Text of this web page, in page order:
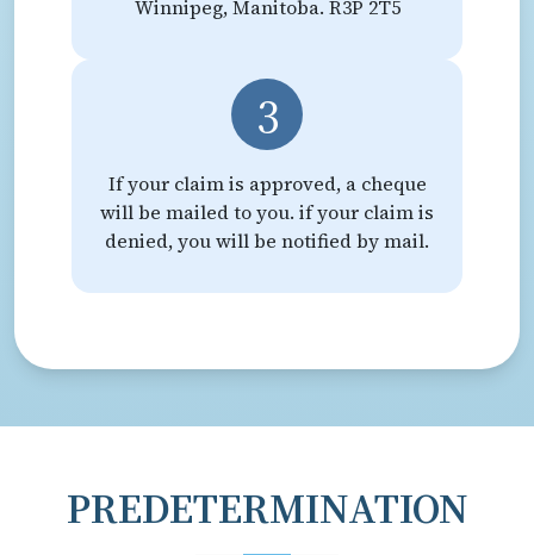
Winnipeg, Manitoba. R3P 2T5
3
If your claim is approved, a cheque
will be mailed to you. if your claim is
denied, you will be notified by mail.
PREDETERMINATION